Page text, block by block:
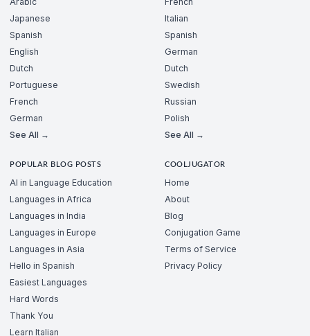
Japanese
Spanish
English
Dutch
Portuguese
French
German
See All →
Italian
Spanish
German
Dutch
Swedish
Russian
Polish
See All →
POPULAR BLOG POSTS
AI in Language Education
Languages in Africa
Languages in India
Languages in Europe
Languages in Asia
Hello in Spanish
Easiest Languages
Hard Words
Thank You
Learn Italian
COOLJUGATOR
Home
About
Blog
Conjugation Game
Terms of Service
Privacy Policy